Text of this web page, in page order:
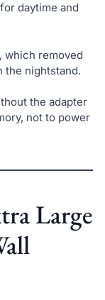
daytime and
which removed
the nightstand.
the adapter
not to power
Large